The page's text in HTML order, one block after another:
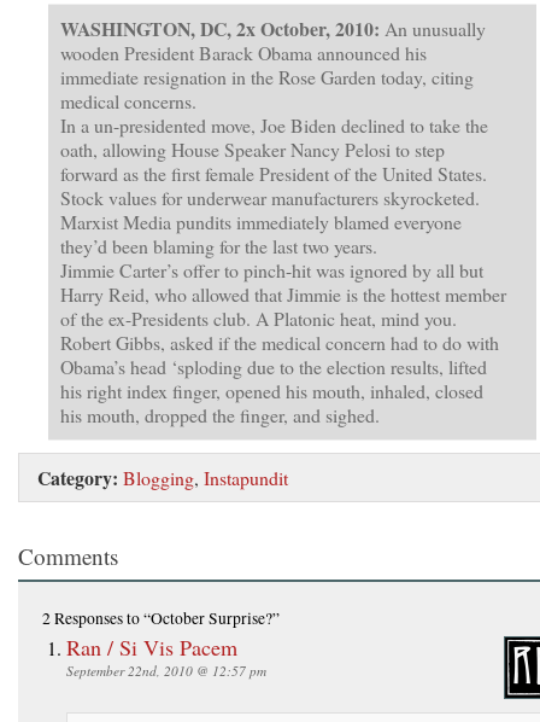
WASHINGTON, DC, 2x October, 2010: An unusually
wooden President Barack Obama announced his
immediate resignation in the Rose Garden today, citing
medical concerns.
In a un-presidented move, Joe Biden declined to take the
oath, allowing House Speaker Nancy Pelosi to step
forward as the first female President of the United States.
Stock values for underwear manufacturers skyrocketed.
Marxist Media pundits immediately blamed everyone
they’d been blaming for the last two years.
Jimmie Carter’s offer to pinch-hit was ignored by all but
Harry Reid, who allowed that Jimmie is the hottest member
of the ex-Presidents club. A Platonic heat, mind you.
Robert Gibbs, asked if the medical concern had to do with
Obama’s head ‘sploding due to the election results, lifted
his right index finger, opened his mouth, inhaled, closed
his mouth, dropped the finger, and sighed.
Category: Blogging, Instapundit
Comments
2 Responsesto “October Surprise?”
Ran / Si Vis Pacem
September 22nd, 2010 @ 12:57 pm